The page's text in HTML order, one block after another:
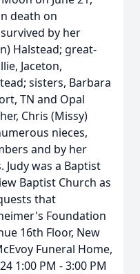
death on
by her
Halstead; great-
Jaceton,
sisters, Barbara
TN and Opal
Chris (Missy)
nieces,
and by her
Judy was a Baptist
Baptist Church as
that
Foundation
16th Floor, New
Funeral Home,
1:00 PM - 3:00 PM